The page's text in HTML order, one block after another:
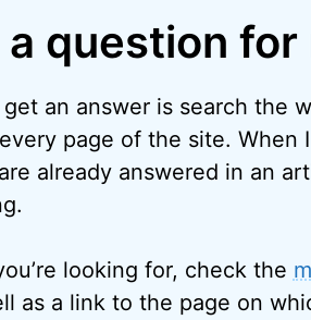
question for
an answer is search the
page of the site. When
already answered in an
looking for, check the
as a link to the page on